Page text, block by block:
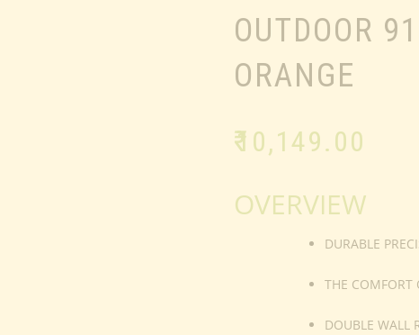
OUTDOOR
ORANGE
₹10,149.00
OVERVIEW
DURABLE
THE COMFORT
DOUBLE WALL